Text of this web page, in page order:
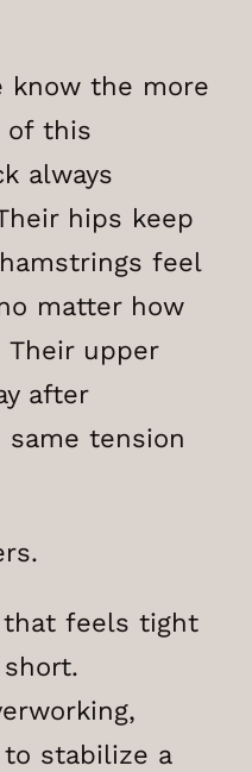
know the more
of this
always
hips keep
feel
matter how
upper
after
same tension
that feels tight
stabilize a